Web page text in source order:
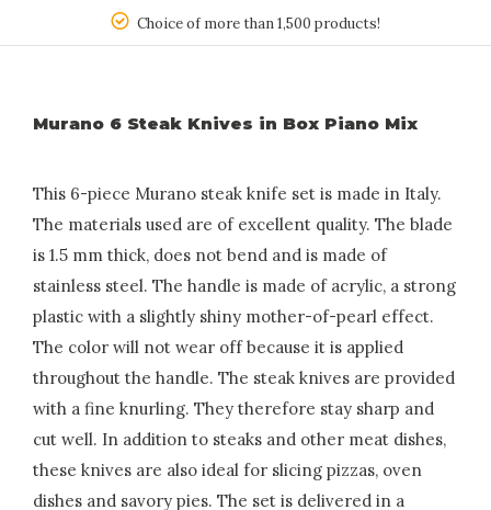
Choice of more than 1,500 products!
Murano 6 Steak Knives in Box Piano Mix
This 6-piece Murano steak knife set is made in Italy.
The materials used are of excellent quality. The blade
is 1.5 mm thick, does not bend and is made of
stainless steel. The handle is made of acrylic, a strong
plastic with a slightly shiny mother-of-pearl effect.
The color will not wear off because it is applied
throughout the handle. The steak knives are provided
with a fine knurling. They therefore stay sharp and
cut well. In addition to steaks and other meat dishes,
these knives are also ideal for slicing pizzas, oven
dishes and savory pies. The set is delivered in a